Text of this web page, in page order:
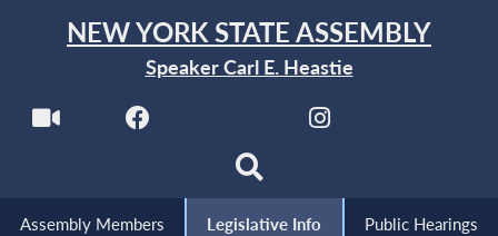
NEW YORK STATE ASSEMBLY
Speaker Carl E. Heastie
Assembly Members Legislative Info Public Hearings